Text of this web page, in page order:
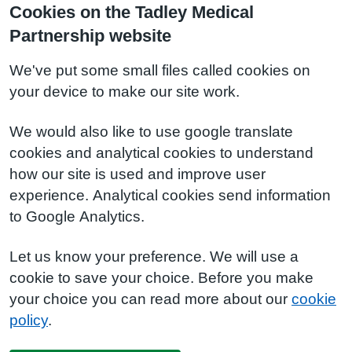
Cookies on the Tadley Medical
Partnership website
We've put some small files called cookies on
your device to make our site work.
We would also like to use google translate
cookies and analytical cookies to understand
how our site is used and improve user
experience. Analytical cookies send information
to Google Analytics.
Let us know your preference. We will use a
cookie to save your choice. Before you make
your choice you can read more about our cookie
policy.